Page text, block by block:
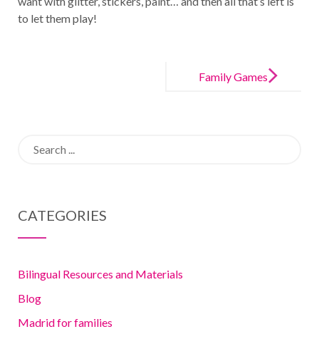
to let them play!
Family Games
CATEGORIES
Bilingual Resources and Materials
Blog
Madrid for families